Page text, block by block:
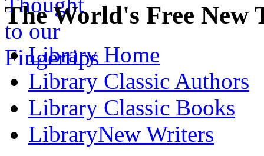
The World's Free
Library Home
Library Classic Authors
Library Classic Books
LibraryNew Writers